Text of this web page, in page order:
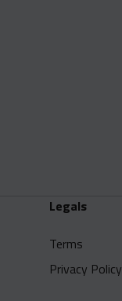
Legals
Terms
Privacy Policy